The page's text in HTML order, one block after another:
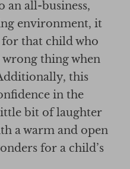
an all-business,
environment, it
for that child who
wrong thing when
this
in the
bit of laughter
a warm and open
for a child’s